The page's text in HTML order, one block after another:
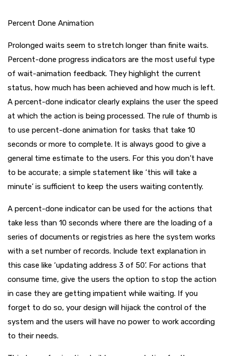
Percent Done Animation
Prolonged waits seem to stretch longer than finite waits.
Percent-done progress indicators are the most useful type
of wait-animation feedback. They highlight the current
status, how much has been achieved and how much is left.
A percent-done indicator clearly explains the user the speed
at which the action is being processed. The rule of thumb is
to use percent-done animation for tasks that take 10
seconds or more to complete. It is always good to give a
general time estimate to the users. For this you don’t have
to be accurate; a simple statement like ‘this will take a
minute’ is sufficient to keep the users waiting contently.
A percent-done indicator can be used for the actions that
take less than 10 seconds where there are the loading of a
series of documents or registries as here the system works
with a set number of records. Include text explanation in
this case like ‘updating address 3 of 50’. For actions that
consume time, give the users the option to stop the action
in case they are getting impatient while waiting. If you
forget to do so, your design will hijack the control of the
system and the users will have no power to work according
to their needs.